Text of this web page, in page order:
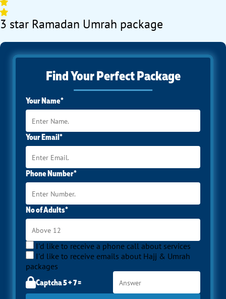
3 star Ramadan Umrah package
Find Your Perfect Package
Your Name*
Your Email*
Phone Number*
No of Adults*
I'd like to receive a phone call about services
I'd like to receive emails about Hajj & Umrah
packages
Captcha 5 + 7 =